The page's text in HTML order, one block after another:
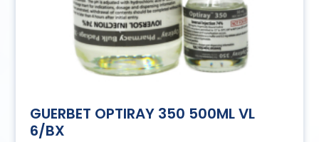
GUERBET OPTIRAY 350 500ML VL
6/BX